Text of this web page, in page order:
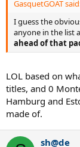
GasquetGOAT
I guess the
anyone in the list
ahead of that
LOL based on
titles, and 0
Hamburg and
made of.
sh@de